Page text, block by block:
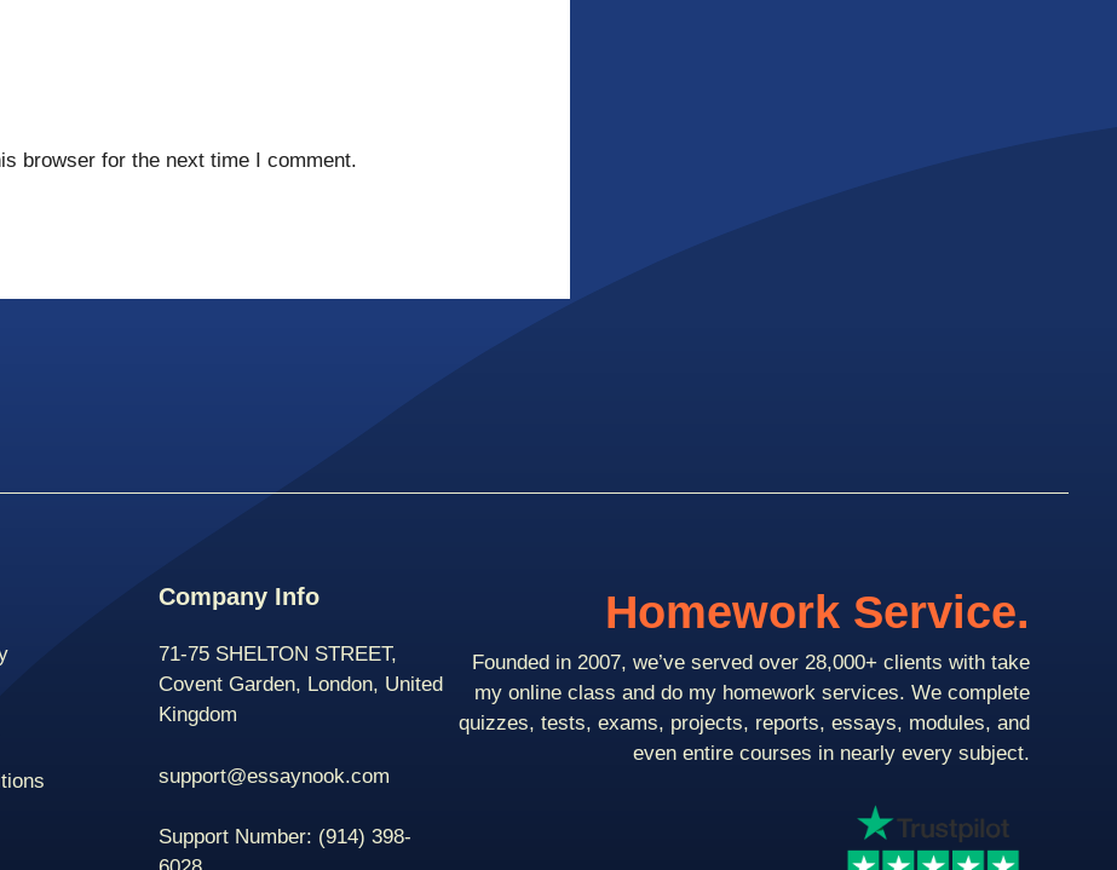
browser for the next time I comment.
Company Info
71-75 SHELTON STREET,
Covent Garden, London, United
Kingdom
support@essaynook.com
Support Number: (914) 398-
Homework Service.
Founded in 2007, we’ve served over 28,000+ clients with take
my online class and do my homework services. We complete
quizzes, tests, exams, projects, reports, essays, modules, and
even entire courses in nearly every subject.